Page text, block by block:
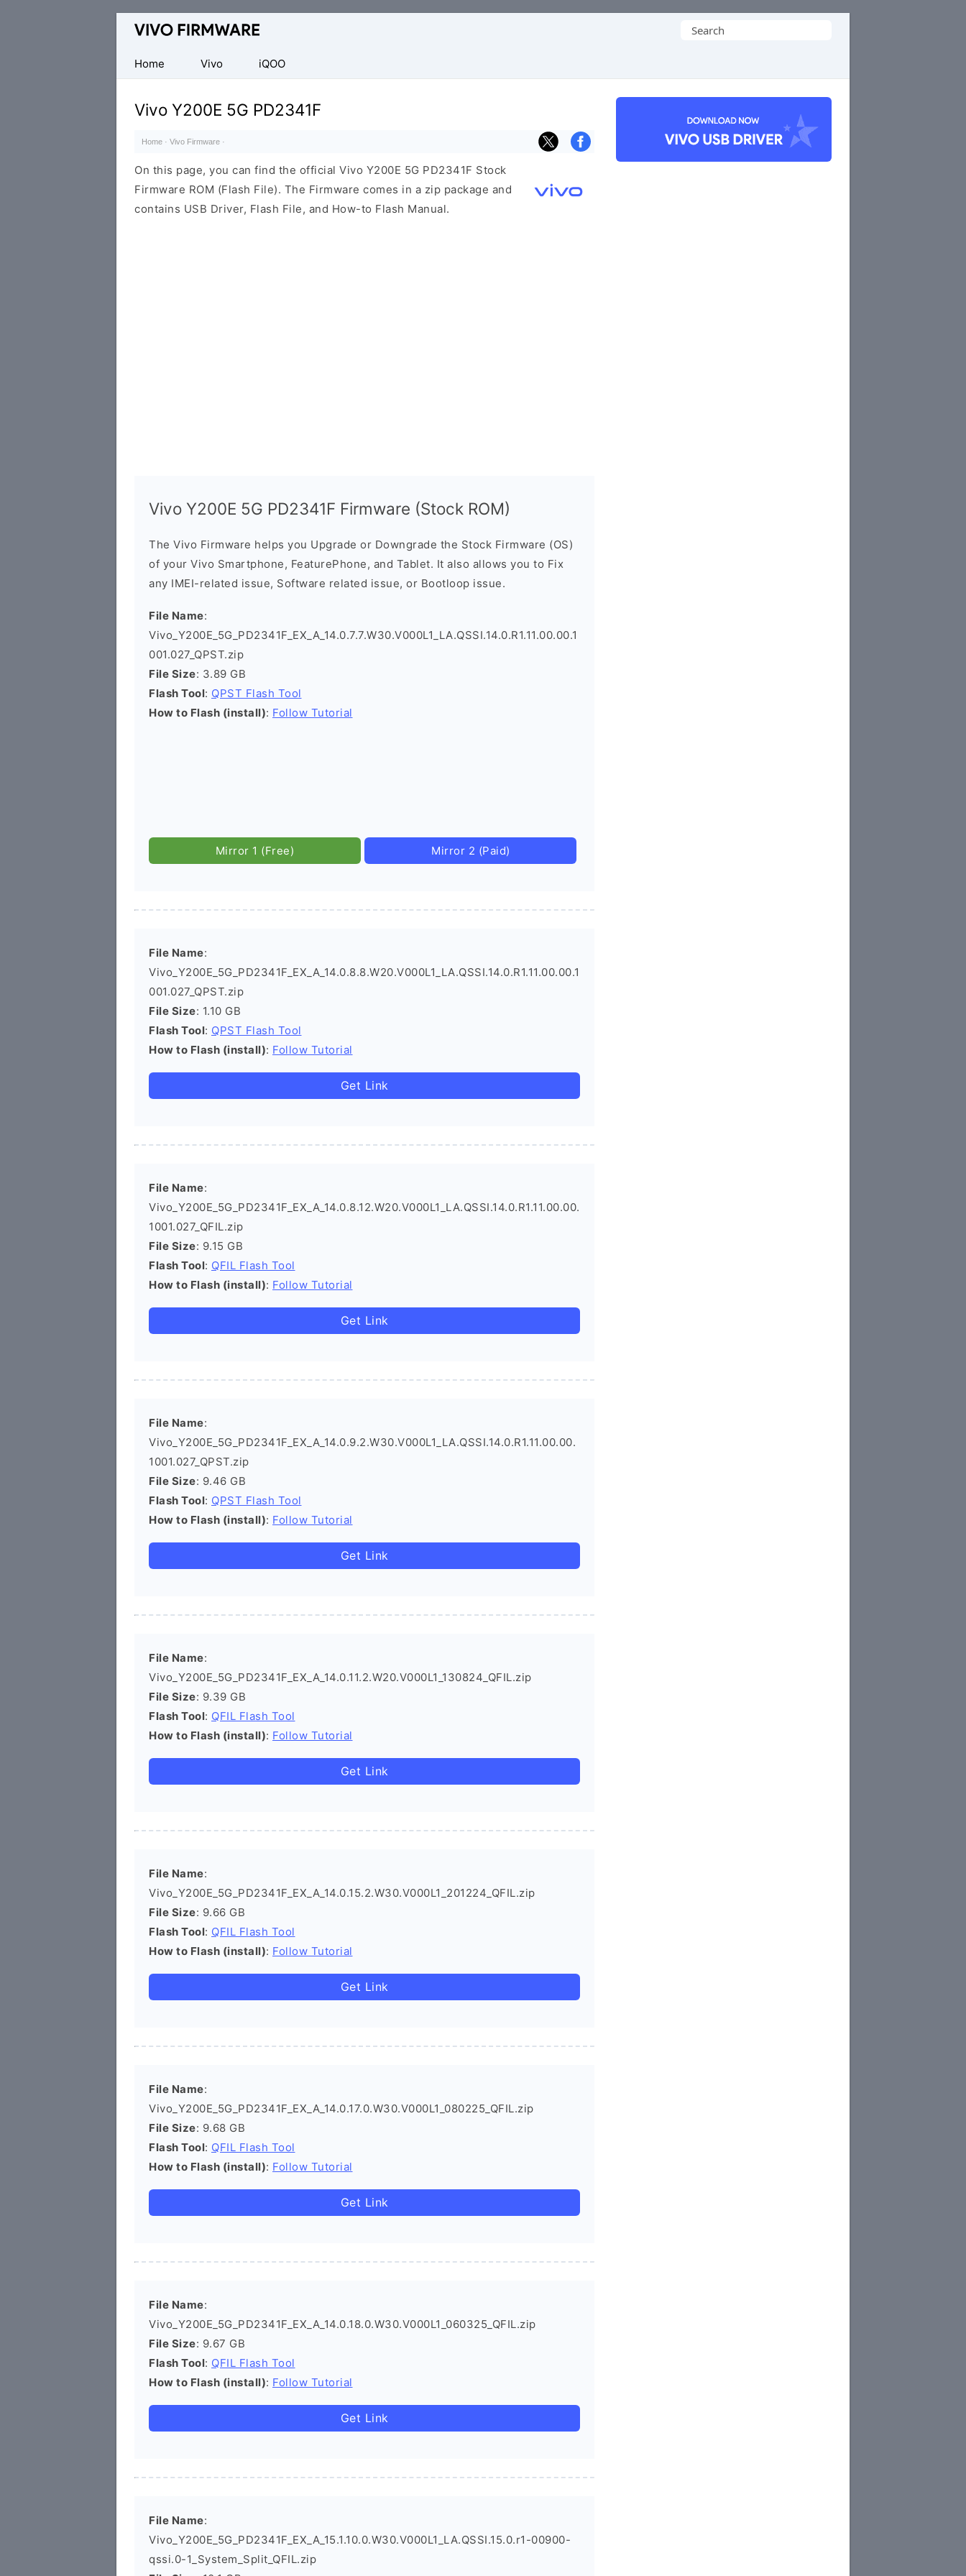
Database
Vivo
Stock
ROM
(Flash
Search
Home
Vivo iQOO
Vivo Y200E 5G PD2341F
Home · Vivo Firmware ·
On this page, you can find the official Vivo Y200E 5G PD2341F Stock
Firmware ROM (Flash File). The Firmware comes in a zip package and
contains USB Driver, Flash File, and How-to Flash Manual.
Vivo Y200E 5G PD2341F Firmware (Stock ROM)
The Vivo Firmware helps you Upgrade or Downgrade the Stock Firmware (OS)
of your Vivo Smartphone, FeaturePhone, and Tablet. It also allows you to Fix
any IMEI-related issue, Software related issue, or Bootloop issue.
File Name:
Vivo_Y200E_5G_PD2341F_EX_A_14.0.7.7.W30.V000L1_LA.QSSI.14.0.R1.11.00.00.1
001.027_QPST.zip
File Size: 3.89 GB
Flash Tool: QPST Flash Tool
How to Flash (install): Follow Tutorial
Mirror 1 (Free) Mirror 2 (Paid)
File Name:
Vivo_Y200E_5G_PD2341F_EX_A_14.0.8.8.W20.V000L1_LA.QSSI.14.0.R1.11.00.00.1
001.027_QPST.zip
File Size: 1.10 GB
Flash Tool: QPST Flash Tool
How to Flash (install): Follow Tutorial
Get Link
File Name:
Vivo_Y200E_5G_PD2341F_EX_A_14.0.8.12.W20.V000L1_LA.QSSI.14.0.R1.11.00.00.
1001.027_QFIL.zip
File Size: 9.15 GB
Flash Tool: QFIL Flash Tool
How to Flash (install): Follow Tutorial
Get Link
File Name:
Vivo_Y200E_5G_PD2341F_EX_A_14.0.9.2.W30.V000L1_LA.QSSI.14.0.R1.11.00.00.
1001.027_QPST.zip
File Size: 9.46 GB
Flash Tool: QPST Flash Tool
How to Flash (install): Follow Tutorial
Get Link
File Name:
Vivo_Y200E_5G_PD2341F_EX_A_14.0.11.2.W20.V000L1_130824_QFIL.zip
File Size: 9.39 GB
Flash Tool: QFIL Flash Tool
How to Flash (install): Follow Tutorial
Get Link
File Name:
Vivo_Y200E_5G_PD2341F_EX_A_14.0.15.2.W30.V000L1_201224_QFIL.zip
File Size: 9.66 GB
Flash Tool: QFIL Flash Tool
How to Flash (install): Follow Tutorial
Get Link
File Name:
Vivo_Y200E_5G_PD2341F_EX_A_14.0.17.0.W30.V000L1_080225_QFIL.zip
File Size: 9.68 GB
Flash Tool: QFIL Flash Tool
How to Flash (install): Follow Tutorial
Get Link
File Name:
Vivo_Y200E_5G_PD2341F_EX_A_14.0.18.0.W30.V000L1_060325_QFIL.zip
File Size: 9.67 GB
Flash Tool: QFIL Flash Tool
How to Flash (install): Follow Tutorial
Get Link
File Name:
Vivo_Y200E_5G_PD2341F_EX_A_15.1.10.0.W30.V000L1_LA.QSSI.15.0.r1-00900-
qssi.0-1_System_Split_QFIL.zip